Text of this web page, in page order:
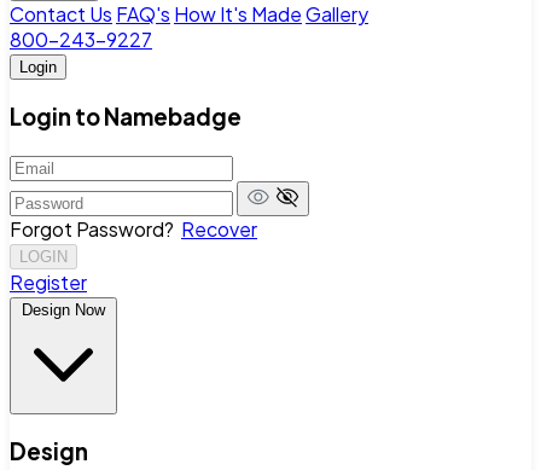
Contact Us FAQ's How It's MadeGallery
800-243-9227
Login
Login to Namebadge
Forgot Password? Recover
LOGIN
Register
Design Now
Design